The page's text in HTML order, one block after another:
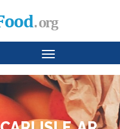
Toggle
navigation